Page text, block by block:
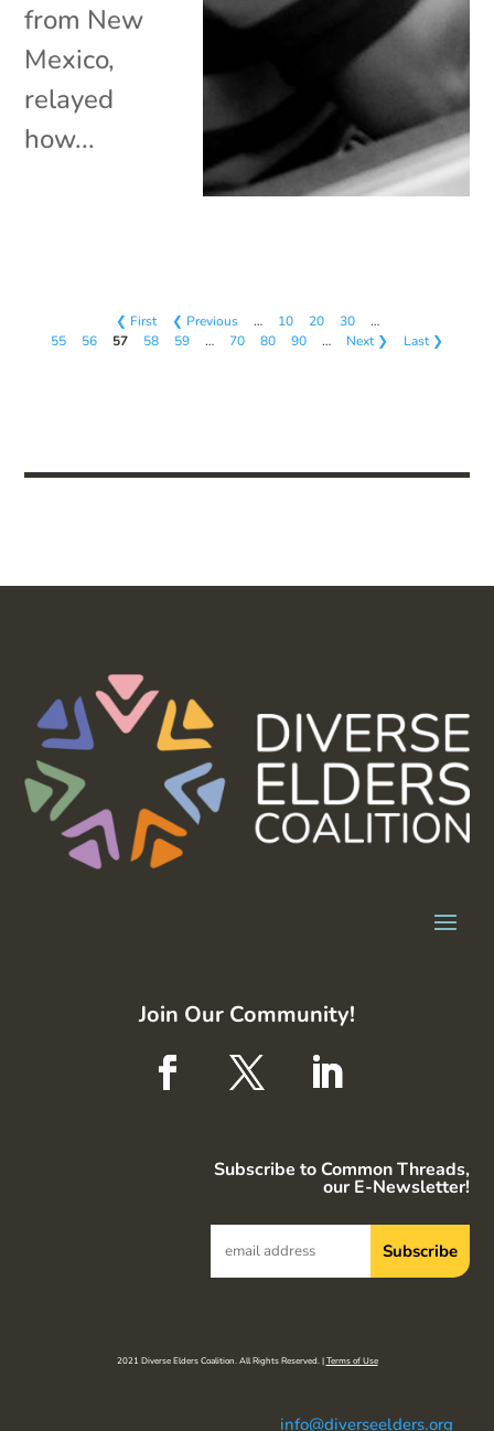
from New
Mexico,
relayed
how...
❮ First ❮ Previous … 10 20 30
…
55
56 57 58 59 … 70 80 90 … Next ❯ Last ❯
Join Our Community!
Subscribe to Common Threads,
our E-Newsletter!
2021 Diverse Elders Coalition. All Rights Reserved. |Terms of Use
info@diverseelders.org